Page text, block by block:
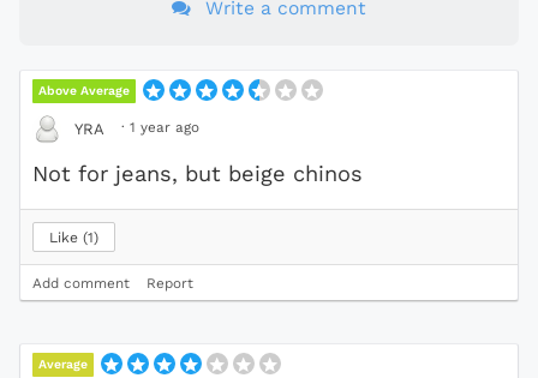
Write a comment
Above Average
YRA · 1 year ago
Not for jeans, but beige chinos
Like 1
Add comment Report
Average